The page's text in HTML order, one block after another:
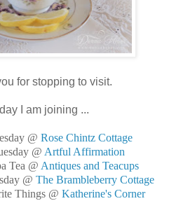
for stopping to visit.
I am joining ...
@ Rose Chintz Cottage
@ Artful Affirmation
Tea @ Antiques and Teacups
@ The Brambleberry Cottage
Things @ Katherine's Corner